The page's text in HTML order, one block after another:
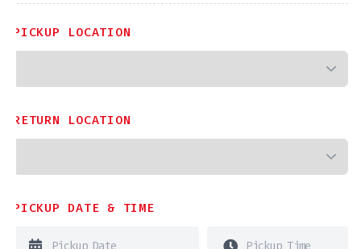
PICKUP LOCATION
RETURN LOCATION
PICKUP DATE & TIME